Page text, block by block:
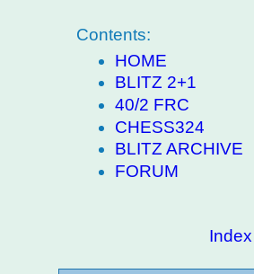
Contents:
HOME
BLITZ 2+1
40/2 FRC
CHESS324
BLITZ ARCHIVE
FORUM
Index